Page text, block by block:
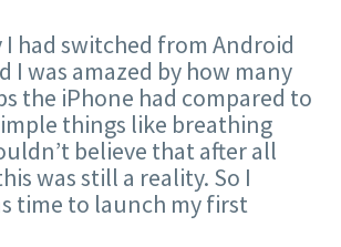
had switched from Android
I was amazed by how many
the iPhone had compared to
things like breathing
believe that after all
was still a reality. So I
time to launch my first